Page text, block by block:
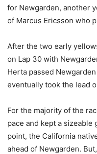
for Newgarden, another
of Marcus Ericsson who
After the two early
on Lap 30 with
Herta passed
eventually took the lead
For the majority of the
pace and kept a sizeable
point, the California
ahead of Newgarden.